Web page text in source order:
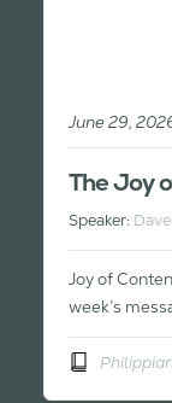
June 29,
The Joy
Speaker:
Joy of
week’s